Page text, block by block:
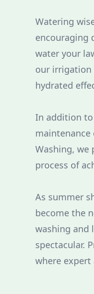
Watering
encouraging
water your
our irrigation
hydrated
In addition
maintenance
Washing, we
process of
As summer
become the
washing and
spectacular.
where expert